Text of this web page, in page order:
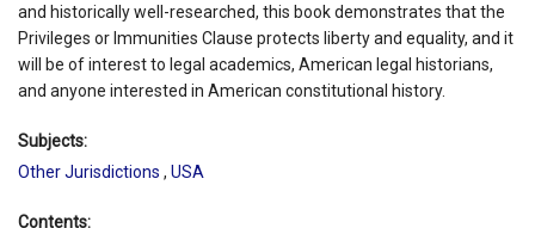
and historically well-researched, this book demonstrates that the
Privileges or Immunities Clause protects liberty and equality, and it
will be of interest to legal academics, American legal historians,
and anyone interested in American constitutional history.
Subjects:
Other Jurisdictions , USA
Contents: